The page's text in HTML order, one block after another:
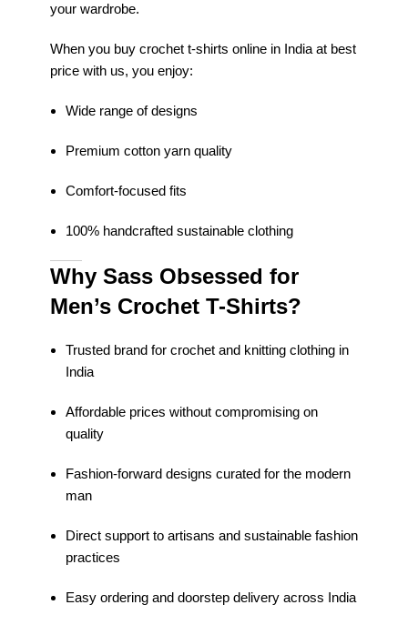
your wardrobe.
When you buy crochet t-shirts online in India at best
price with us, you enjoy:
Wide range of designs
Premium cotton yarn quality
Comfort-focused fits
100% handcrafted sustainable clothing
Why Sass Obsessed for
Men’s Crochet T-Shirts?
Trusted brand for crochet and knitting clothing in
India
Affordable prices without compromising on
quality
Fashion-forward designs curated for the modern
man
Direct support to artisans and sustainable fashion
practices
Easy ordering and doorstep delivery across India